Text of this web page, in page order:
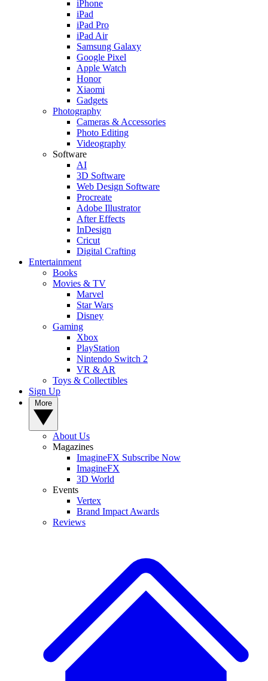
iPhone
iPad
iPad Pro
iPad Air
Samsung Galaxy
Google Pixel
Apple Watch
Honor
Xiaomi
Gadgets
Photography
Cameras & Accessories
Photo Editing
Videography
Software
AI
3D Software
Web Design Software
Procreate
Adobe Illustrator
After Effects
InDesign
Cricut
Digital Crafting
Entertainment
Books
Movies & TV
Marvel
Star Wars
Disney
Gaming
Xbox
PlayStation
Nintendo Switch 2
VR & AR
Toys & Collectibles
Sign Up
About Us
Magazines
ImagineFX Subscribe Now
ImagineFX
3D World
Events
Vertex
Brand Impact Awards
Reviews